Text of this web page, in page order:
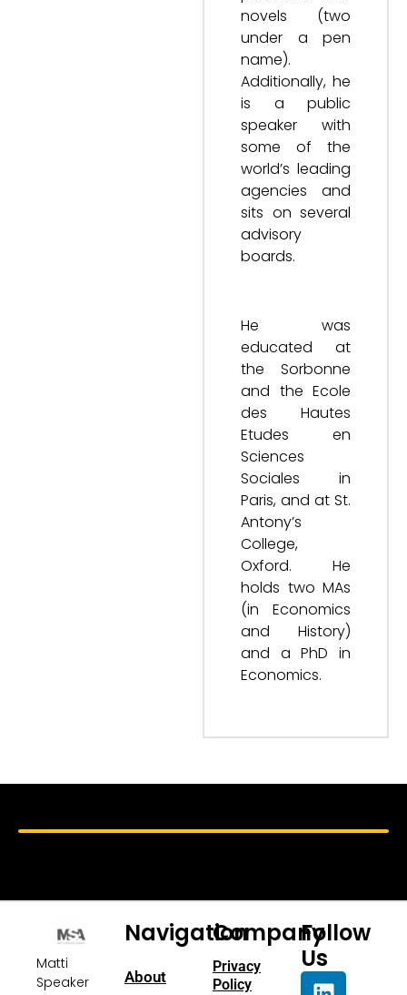
novels (two
under a pen
name).
Additionally, he
is a public
speaker with
some of the
world’s leading
agencies and
sits on several
advisory
boards.
He was
educated at
the Sorbonne
and the Ecole
des Hautes
Etudes en
Sciences
Sociales in
Paris, and at St.
Antony’s
College,
Oxford. He
holds two MAs
(in Economics
and History)
and a PhD in
Economics.
Matti
Speaker
Navigation
About
Company
Privacy
Policy
Follow
Us